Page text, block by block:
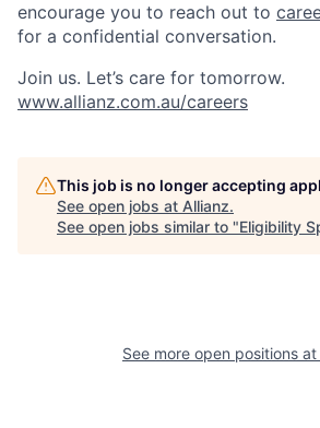
encourage you to reach out to
for a confidential conversation.
Join us. Let’s care for tomorrow.
www.allianz.com.au/careers
This job is no longer accepting
See open jobs at Allianz.
See open jobs similar to "Eligibility
See more open positions at